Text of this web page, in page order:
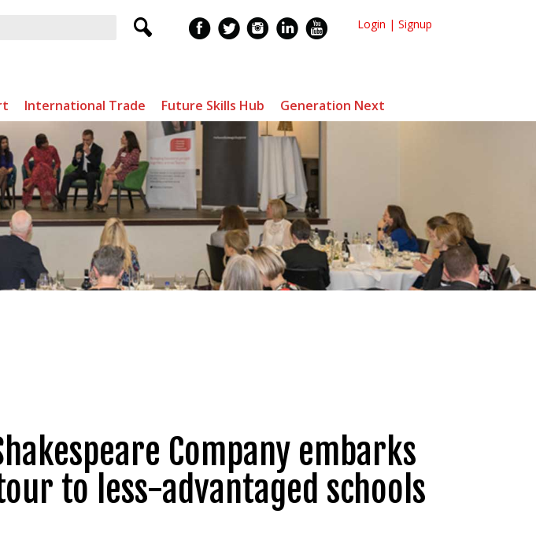
Login | Signup
International Trade Future Skills Hub Generation Next
Company embarks
to less-advantaged schools